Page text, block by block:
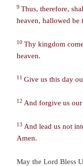
9Thus, therefore,
heaven, hallowed be
10Thy kingdom
heaven.
11Give us this day
12 And forgive us our
13 And lead us not
Amen.
May the Lord Bless